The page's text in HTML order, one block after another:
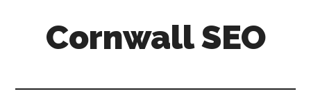
Cornwall SEO